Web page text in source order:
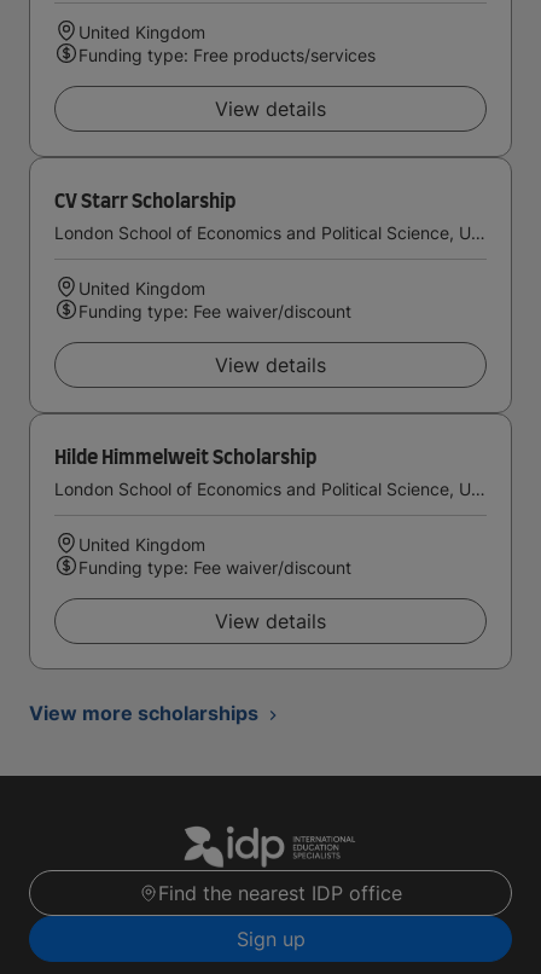
United Kingdom
Funding type: Free products/services
View details
CV Starr Scholarship
London School of Economics and Political Science, University of London
United Kingdom
Funding type: Fee waiver/discount
View details
Hilde Himmelweit Scholarship
London School of Economics and Political Science, University of London
United Kingdom
Funding type: Fee waiver/discount
View details
View more scholarships
Find the nearest IDP office
Sign up